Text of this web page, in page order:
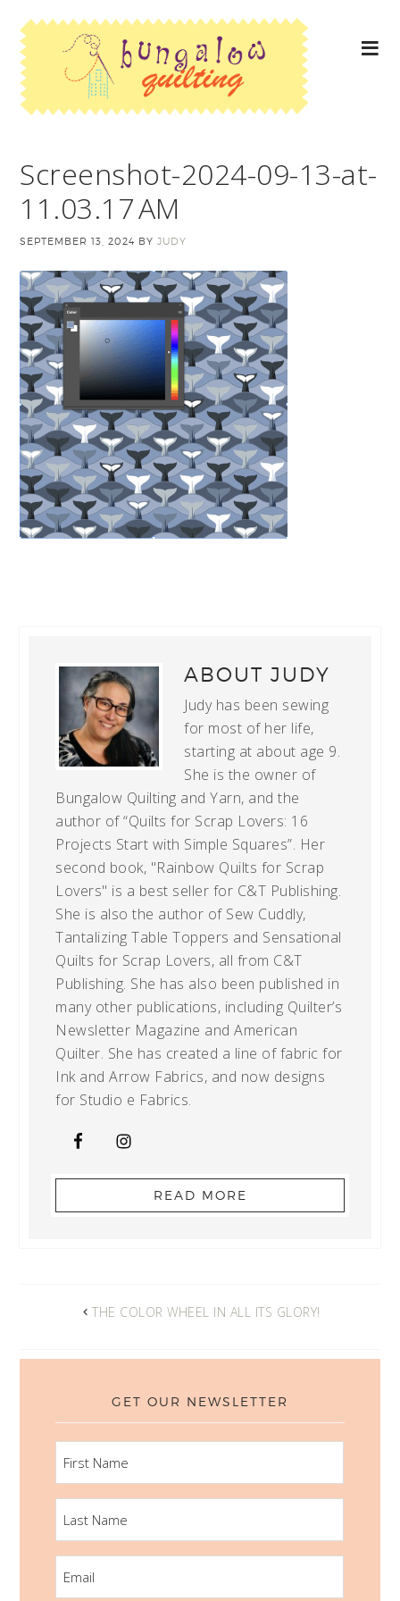
Screenshot-2024-09-13-at-
11.03.17 AM
SEPTEMBER 13, 2024 BYJUDY
ABOUTJUDY
Judy has been sewing
for most of her life,
starting at about age 9.
She is the owner of
Bungalow Quilting and Yarn, and the
author of “Quilts for Scrap Lovers: 16
Projects Start with Simple Squares”. Her
second book, "Rainbow Quilts for Scrap
Lovers" is a best seller for C&T Publishing.
She is also the author of Sew Cuddly,
Tantalizing Table Toppers and Sensational
Quilts for Scrap Lovers, all from C&T
Publishing. She has also been published in
many other publications, including Quilter’s
Newsletter Magazine and American
Quilter. She has created a line of fabric for
Ink and Arrow Fabrics, and now designs
for Studio e Fabrics.
READ MORE
THE COLOR WHEEL IN ALL ITS GLORY!
GET OUR NEWSLETTER